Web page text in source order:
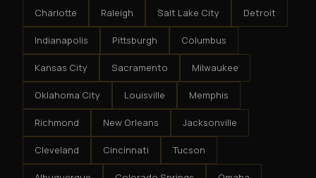
Charlotte Raleigh Salt Lake City Detroit
Indianapolis Pittsburgh Columbus
Kansas City Sacramento Milwaukee
Oklahoma City Louisville Memphis
Richmond New Orleans Jacksonville
Cleveland Cincinnati Tucson